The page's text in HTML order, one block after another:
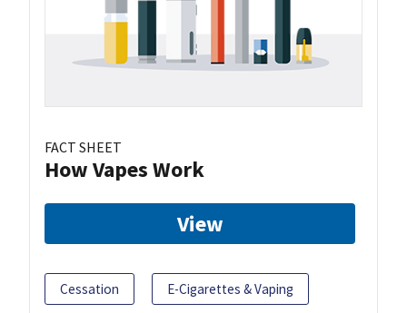
FACT SHEET
How Vapes Work
View
Cessation E-Cigarettes & Vaping